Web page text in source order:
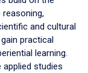
and cultural
practical
learning.
studies